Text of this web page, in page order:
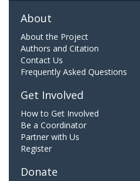
About
About the Project
Authors and Citation
Contact Us
Frequently Asked Questions
Get Involved
How to Get Involved
Be a Coordinator
Partner with Us
Register
Donate